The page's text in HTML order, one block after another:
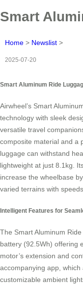
Smart
Home > Newslist >
2025-07-20
Smart Aluminum Ride
Airwheel’s Smart
technology with sleek
versatile travel
composite material and a
luggage can withstand
lightweight at just 8.1kg.
increase the wheelbase
varied terrains with
Intelligent Features for
The Smart Aluminum
battery (92.5Wh) offering
motor’s extension and
accompanying app, which
customizable ambient